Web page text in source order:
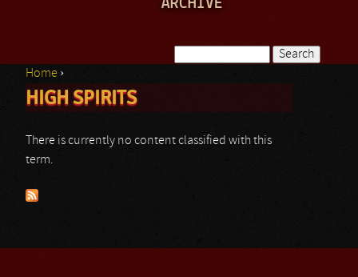
ARCHIVE
Search form
You are here
Home ›
HIGH SPIRITS
There is currently no content classified with this
term.